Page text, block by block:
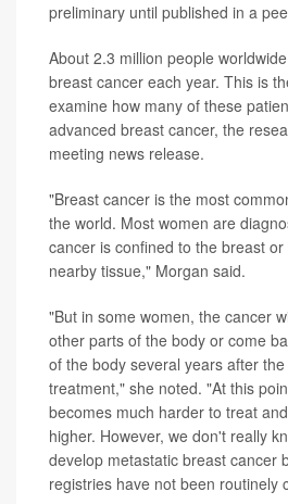
preliminary until published in a
About 2.3 million people
breast cancer each year. This is
examine how many of these
advanced breast cancer, the
meeting news release.
"Breast cancer is the most
the world. Most women are
cancer is confined to the breast
nearby tissue," Morgan said.
"But in some women, the cancer
other parts of the body or come
of the body several years after
treatment," she noted. "At this
becomes much harder to treat
higher. However, we don't really
develop metastatic breast cancer
registries have not been routinely